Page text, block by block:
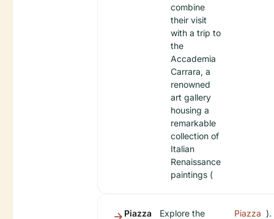
combine
their visit
with a trip to
the
Accademia
Carrara, a
renowned
art gallery
housing a
remarkable
collection of
Italian
Renaissance
paintings (
Piazza
Explore the
Piazza ).